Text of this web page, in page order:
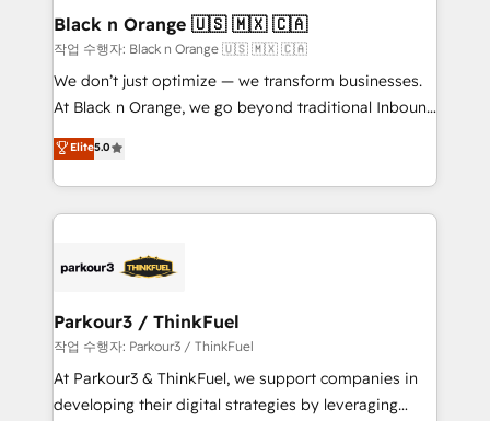
business. If not now, when?
projet HubSpot avec DIGITALISIM : 🧽 Nettoyage,
migration et intégration des bases de données. 🚀
Développement des interfaces avec vos logiciels
métiers ⚙️ Configuration de la plateforme HubSpot
Book Process & Guidelines utilisateurs 🎓
Formations des utilisateurs
Black n Orange 🇺🇸 🇲🇽 🇨🇦
작업 수행자: Black n Orange 🇺🇸 🇲🇽 🇨🇦
We don’t just optimize — we transform businesses.
At Black n Orange, we go beyond traditional Inbound
Marketing with our exclusive methodologies:
BOOMS and BOOST. Together, they form a powerful
combination that has driven success for over 800
businesses worldwide. As Elite HubSpot Partners, we
strategies that integrate data-driven marketing,
companies scale faster and smarter. 🔹 BOOMS:
Demand generation for all your buyers With BOOMS,
you invest in 100% of your buyers, accelerating your
growth and positioning yourself as an undisputed
Elite5.0
Parkour3 / ThinkFuel
작업 수행자: Parkour3 / ThinkFuel
At Parkour3 & ThinkFuel, we support companies in
developing their digital strategies by leveraging